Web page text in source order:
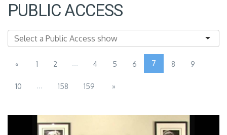
PUBLIC ACCESS
« 1 2 ... 4 5 6 7 8 9
10 ... 158 159 »